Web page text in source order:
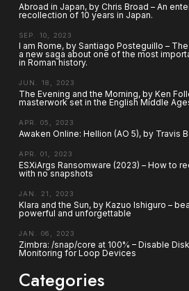
Abroad in Japan, by Chris Broad – An
recollection of 10 years in Japan.
SEP. 10, 2023
I am Rome, by Santiago Posteguillo –
a new saga about one of the most
in Roman history.
JUN. 18, 2023
The Evening and the Morning, by Ken
masterwork set in the English Middle
APR. 05, 2023
Awaken Online: Hellion (AO 5), by Travis
APR. 01, 2023
ESXiArgs Ransomware (2023) – How to
with no snapshots
JAN. 21, 2023
Klara and the Sun, by Kazuo Ishiguro –
powerful and unforgettable
JAN. 06, 2023
Zimbra: /snap/core at 100% – Disable
Monitoring for Loop Devices
Categories